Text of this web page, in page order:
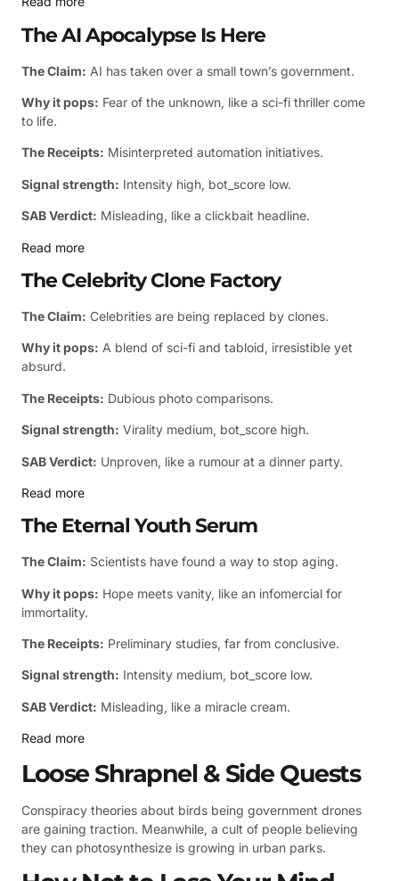
The AI Apocalypse Is Here
The Claim: AI has taken over a small town’s government.
Why it pops: Fear of the unknown, like a sci-fi thriller come
to life.
The Receipts: Misinterpreted automation initiatives.
Signal strength: Intensity high, bot_score low.
SAB Verdict: Misleading, like a clickbait headline.
Read more
The Celebrity Clone Factory
The Claim: Celebrities are being replaced by clones.
Why it pops: A blend of sci-fi and tabloid, irresistible yet
absurd.
The Receipts: Dubious photo comparisons.
Signal strength: Virality medium, bot_score high.
SAB Verdict: Unproven, like a rumour at a dinner party.
Read more
The Eternal Youth Serum
The Claim: Scientists have found a way to stop aging.
Why it pops: Hope meets vanity, like an infomercial for
immortality.
The Receipts: Preliminary studies, far from conclusive.
Signal strength: Intensity medium, bot_score low.
SAB Verdict: Misleading, like a miracle cream.
Read more
Loose Shrapnel & Side Quests
Conspiracy theories about birds being government drones
are gaining traction. Meanwhile, a cult of people believing
they can photosynthesize is growing in urban parks.